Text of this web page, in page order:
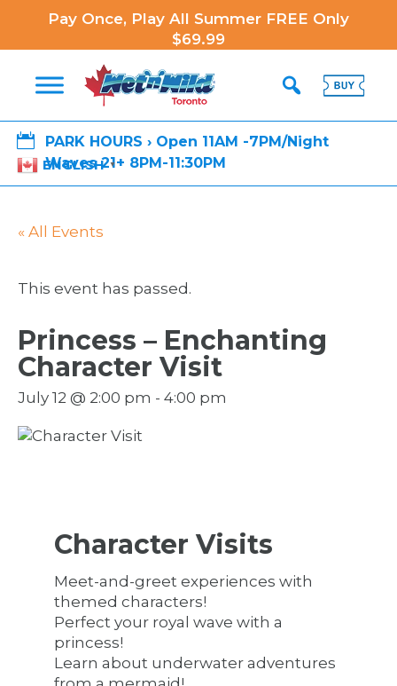
Pay Once, Play All Summer FREE Only
$69.99

PARK HOURS › Open 11AM -7PM/Night
Waves 21+ 8PM-11:30PM
ENGLISH ▼
« All Events
This event has passed.
Princess – Enchanting
Character Visit
July 12 @ 2:00 pm - 4:00 pm
Character Visits
Meet-and-greet experiences with
themed characters!
Perfect your royal wave with a
princess!
Learn about underwater adventures